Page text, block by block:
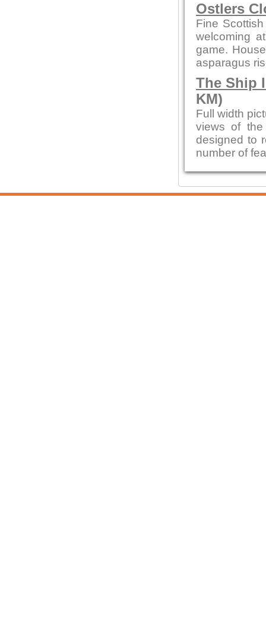
Ostlers
Fine
welcoming
game.
asparagus
The Ship
KM)
Full width
views of the
designed to
number of